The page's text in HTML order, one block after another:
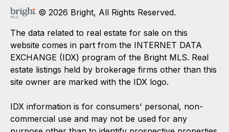
© 2026 Bright, All Rights Reserved.
The data related to real estate for sale on this
website comes in part from the INTERNET DATA
EXCHANGE (IDX) program of the Bright MLS. Real
estate listings held by brokerage firms other than this
site owner are marked with the IDX logo.
IDX information is for consumers' personal, non-
commercial use and may not be used for any